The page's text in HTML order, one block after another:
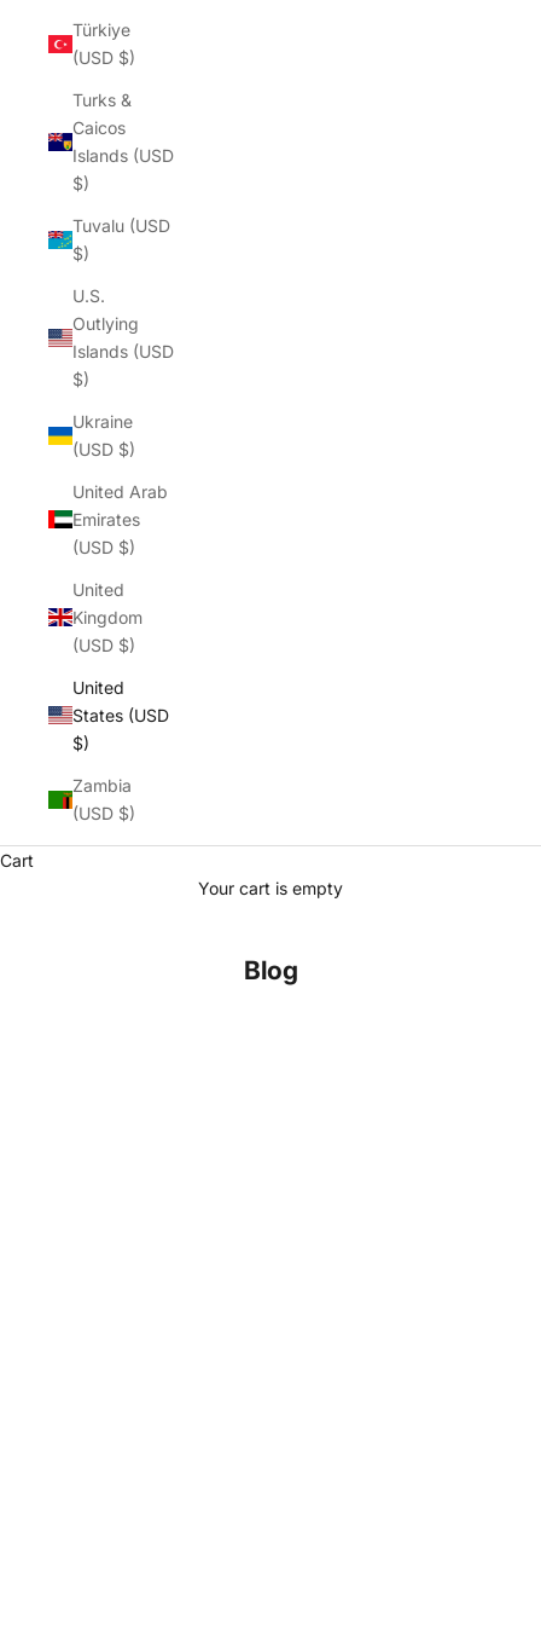
Türkiye
(USD $)
Turks &
Caicos
Islands (USD
$)
Tuvalu (USD
$)
U.S.
Outlying
Islands (USD
$)
Ukraine
(USD $)
United Arab
Emirates
(USD $)
United
Kingdom
(USD $)
United
States (USD
$)
Zambia
(USD $)
Cart
Your cart is empty
Blog